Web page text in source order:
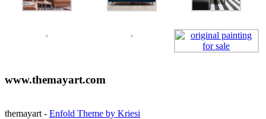
www.themayart.com
themayart - Enfold Theme by Kriesi